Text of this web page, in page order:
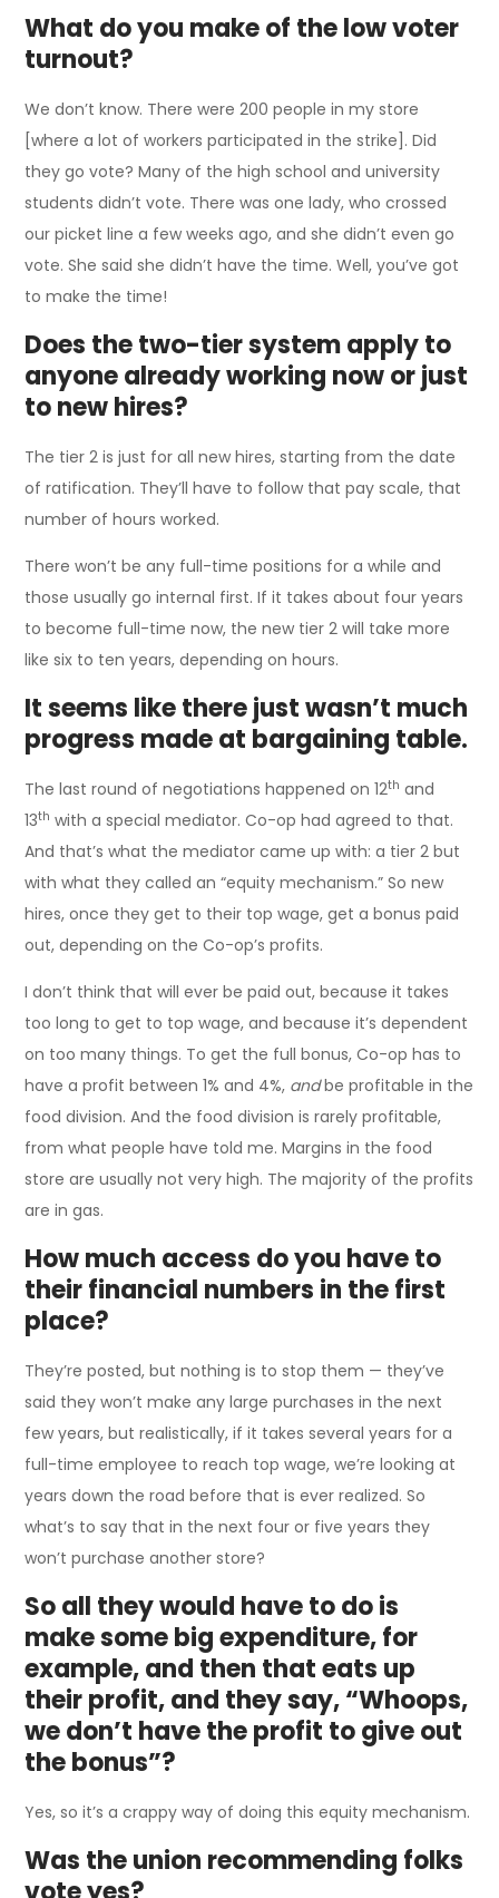
What do you make of the low voter
turnout?
We don’t know. There were 200 people in my store
[where a lot of workers participated in the strike]. Did
they go vote? Many of the high school and university
students didn’t vote. There was one lady, who crossed
our picket line a few weeks ago, and she didn’t even go
vote. She said she didn’t have the time. Well, you’ve got
to make the time!
Does the two-tier system apply to
anyone already working now or just
to new hires?
The tier 2 is just for all new hires, starting from the date
of ratification. They’ll have to follow that pay scale, that
number of hours worked.
There won’t be any full-time positions for a while and
those usually go internal first. If it takes about four years
to become full-time now, the new tier 2 will take more
like six to ten years, depending on hours.
It seems like there just wasn’t much
progress made at bargaining table.
The last round of negotiations happened on 12th and
13th with a special mediator. Co-op had agreed to that.
And that’s what the mediator came up with: a tier 2 but
with what they called an “equity mechanism.” So new
hires, once they get to their top wage, get a bonus paid
out, depending on the Co-op’s profits.
I don’t think that will ever be paid out, because it takes
too long to get to top wage, and because it’s dependent
on too many things. To get the full bonus, Co-op has to
have a profit between 1% and 4%, andbe profitable in the
food division. And the food division is rarely profitable,
from what people have told me. Margins in the food
store are usually not very high. The majority of the profits
are in gas.
How much access do you have to
their financial numbers in the first
place?
They’re posted, but nothing is to stop them — they’ve
said they won’t make any large purchases in the next
few years, but realistically, if it takes several years for a
full-time employee to reach top wage, we’re looking at
years down the road before that is ever realized. So
what’s to say that in the next four or five years they
won’t purchase another store?
So all they would have to do is
make some big expenditure, for
example, and then that eats up
their profit, and they say, “Whoops,
we don’t have the profit to give out
the bonus”?
Yes, so it’s a crappy way of doing this equity mechanism.
Was the union recommending folks